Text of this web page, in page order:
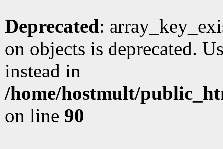
Deprecated:
on objects is deprecated.
instead in
/home/hostmult/
on line 90